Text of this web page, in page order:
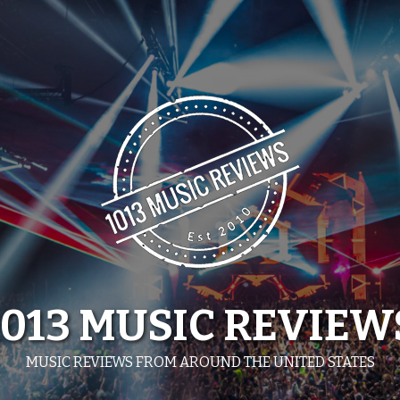
MUSIC
MUSIC REVIEWS FROM AROUND THE UNITED STATES